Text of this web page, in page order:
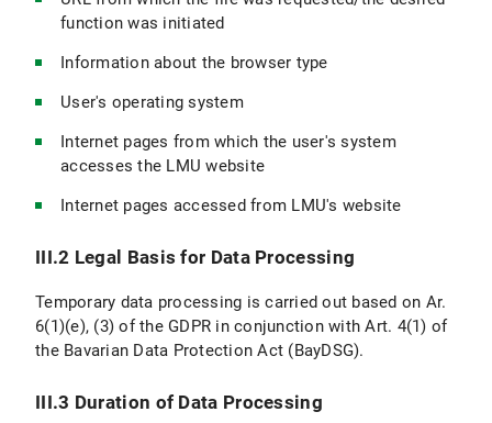
function was initiated
Information about the browser type
User's operating system
Internet pages from which the user's system
accesses the LMU website
Internet pages accessed from LMU's website
III.2 Legal Basis for Data Processing
Temporary data processing is carried out based on Ar.
6(1)(e), (3) of the GDPR in conjunction with Art. 4(1) of
the Bavarian Data Protection Act (BayDSG).
III.3 Duration of Data Processing